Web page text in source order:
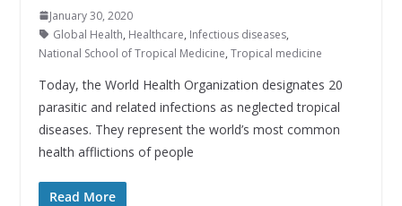
January 30, 2020
Global Health, Healthcare, Infectious diseases,
National School of Tropical Medicine, Tropical medicine
Today, the World Health Organization designates 20
parasitic and related infections as neglected tropical
diseases. They represent the world’s most common
health afflictions of people
Read More